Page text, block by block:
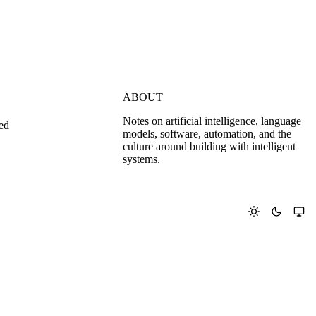
ABOUT
Notes on artificial intelligence, language
models, software, automation, and the
culture around building with intelligent
systems.